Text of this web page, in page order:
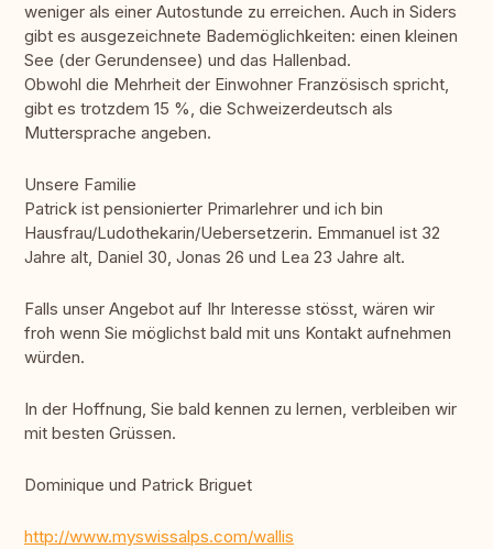
weniger als einer Autostunde zu erreichen. Auch in Siders
gibt es ausgezeichnete Bademöglichkeiten: einen kleinen
See (der Gerundensee) und das Hallenbad.
Obwohl die Mehrheit der Einwohner Französisch spricht,
gibt es trotzdem 15 %, die Schweizerdeutsch als
Muttersprache angeben.
Unsere Familie
Patrick ist pensionierter Primarlehrer und ich bin
Hausfrau/Ludothekarin/Uebersetzerin. Emmanuel ist 32
Jahre alt, Daniel 30, Jonas 26 und Lea 23 Jahre alt.
Falls unser Angebot auf Ihr Interesse stösst, wären wir
froh wenn Sie möglichst bald mit uns Kontakt aufnehmen
würden.
In der Hoffnung, Sie bald kennen zu lernen, verbleiben wir
mit besten Grüssen.
Dominique und Patrick Briguet
http://www.myswissalps.com/wallis